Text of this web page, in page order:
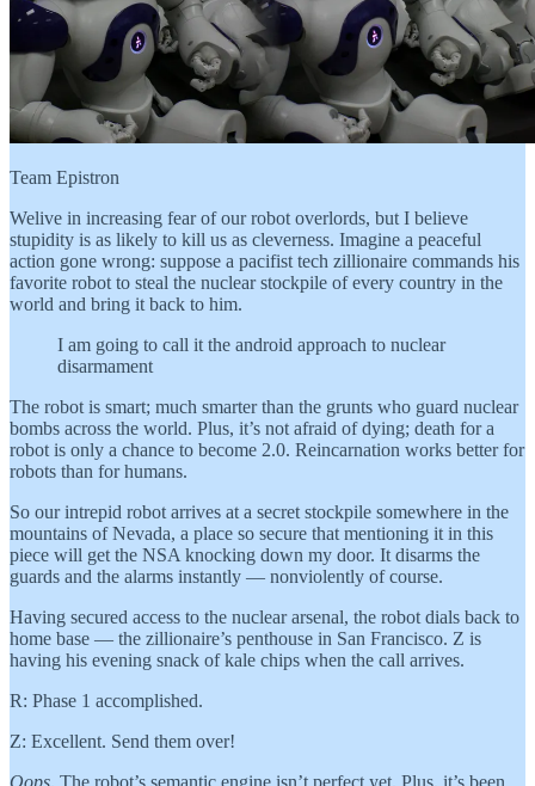
Team Epistron
Welive in increasing fear of our robot overlords, but I believe
stupidity is as likely to kill us as cleverness. Imagine a peaceful
action gone wrong: suppose a pacifist tech zillionaire commands his
favorite robot to steal the nuclear stockpile of every country in the
world and bring it back to him.
I am going to call it the android approach to nuclear
disarmament
The robot is smart; much smarter than the grunts who guard nuclear
bombs across the world. Plus, it’s not afraid of dying; death for a
robot is only a chance to become 2.0. Reincarnation works better for
robots than for humans.
So our intrepid robot arrives at a secret stockpile somewhere in the
mountains of Nevada, a place so secure that mentioning it in this
piece will get the NSA knocking down my door. It disarms the
guards and the alarms instantly — nonviolently of course.
Having secured access to the nuclear arsenal, the robot dials back to
home base — the zillionaire’s penthouse in San Francisco. Z is
having his evening snack of kale chips when the call arrives.
R: Phase 1 accomplished.
Z: Excellent. Send them over!